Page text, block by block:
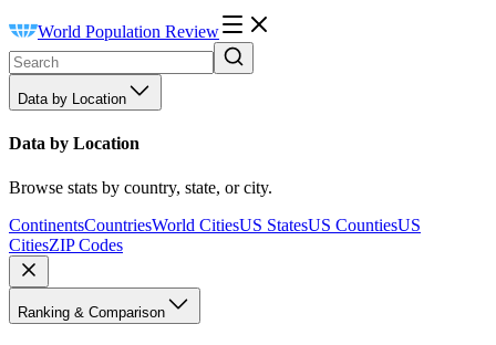
World Population Review
Data by Location
Data by Location
Browse stats by country, state, or city.
ContinentsCountriesWorld CitiesUS StatesUS CountiesUS
CitiesZIP Codes
Ranking & Comparison